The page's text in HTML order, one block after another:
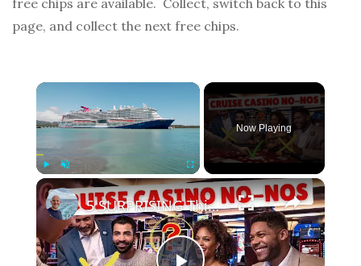
free chips are available. Collect, switch back to this
page, and collect the next free chips.
×
Play Unmute Fullscreen
Now Playing
×
5 SURPRISING Things About Cruise Ship Casinos